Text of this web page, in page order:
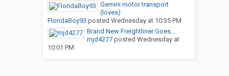
Gemini motor transport
(loves)
FloridaBoy93 posted Wednesday at 10:35 PM
Brand New Freightliner Goes...
mjd4277posted Wednesday at
10:01 PM